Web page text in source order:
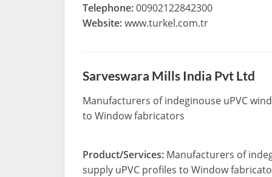
Telephone:00902122842300
Website:www.turkel.com.tr
Sarveswara Mills India Pvt Ltd
Manufacturers of indeginouse uPVC
to Window fabricators
Product/Services: Manufacturers of
supply uPVC profiles to Window